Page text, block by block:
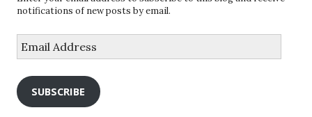
notifications of new posts by email.
Address
SUBSCRIBE